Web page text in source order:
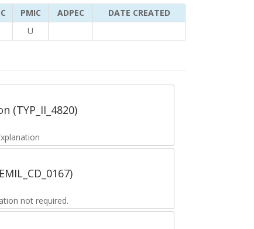
PMIC ADPEC
DATE CREATED
U
(TYP_II_4820)
not required.